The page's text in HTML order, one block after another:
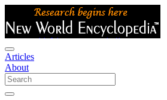
Articles
About